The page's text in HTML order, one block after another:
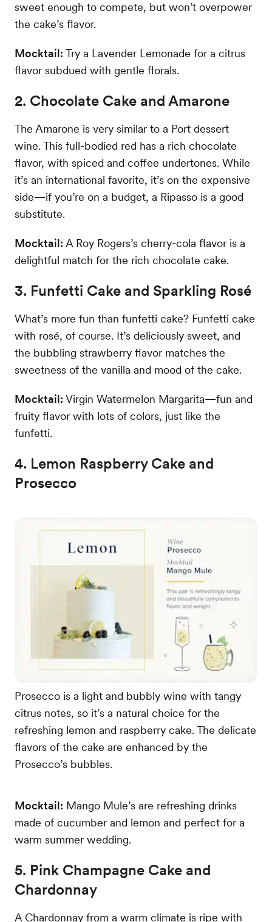
sweet enough to compete, but won’t overpower
the cake’s flavor.
Mocktail: Try a Lavender Lemonade for a citrus
flavor subdued with gentle florals.
2. Chocolate Cake and Amarone
The Amarone is very similar to a Port dessert
wine. This full-bodied red has a rich chocolate
flavor, with spiced and coffee undertones. While
it’s an international favorite, it’s on the expensive
side—if you’re on a budget, a Ripasso is a good
substitute.
Mocktail: A Roy Rogers’s cherry-cola flavor is a
delightful match for the rich chocolate cake.
3. Funfetti Cake and Sparkling Rosé
What’s more fun than funfetti cake? Funfetti cake
with rosé, of course. It’s deliciously sweet, and
the bubbling strawberry flavor matches the
sweetness of the vanilla and mood of the cake.
Mocktail: Virgin Watermelon Margarita—fun and
fruity flavor with lots of colors, just like the
funfetti.
4. Lemon Raspberry Cake and
Prosecco
Prosecco is a light and bubbly wine with tangy
citrus notes, so it’s a natural choice for the
refreshing lemon and raspberry cake. The delicate
flavors of the cake are enhanced by the
Prosecco’s bubbles.
Mocktail: Mango Mule’s are refreshing drinks
made of cucumber and lemon and perfect for a
warm summer wedding.
5. Pink Champagne Cake and
Chardonnay
A Chardonnay from a warm climate is ripe with